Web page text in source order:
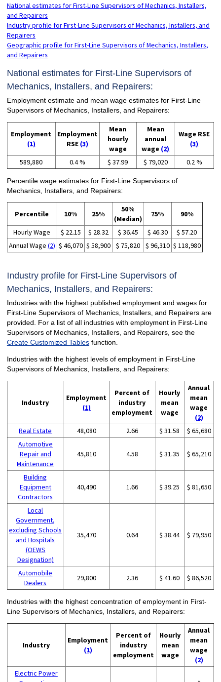
National estimates for First-Line Supervisors of Mechanics, Installers,
and Repairers
Industry profile for First-Line Supervisors of Mechanics, Installers, and
Repairers
Geographic profile for First-Line Supervisors of Mechanics, Installers,
and Repairers
National estimates for First-Line Supervisors of
Mechanics, Installers, and Repairers:
Employment estimate and mean wage estimates for First-Line
Supervisors of Mechanics, Installers, and Repairers:
Employment
(1)
Employment
RSE (3)
Mean
hourly
wage
Mean
annual
wage (2)
Wage RSE
(3)
589,880 0.4 % $ 37.99 $ 79,020 0.2 %
Percentile wage estimates for First-Line Supervisors of
Mechanics, Installers, and Repairers:
Percentile 10% 25%
50%
(Median)
75% 90%
Hourly Wage $ 22.15 $ 28.32 $ 36.45 $ 46.30
$ 57.20
Annual Wage (2) $ 46,070 $ 58,900 $ 75,820 $ 96,310 $ 118,980
Industry profile for First-Line Supervisors of
Mechanics, Installers, and Repairers:
Industries with the highest published employment and wages for
First-Line Supervisors of Mechanics, Installers, and Repairers are
provided. For a list of all industries with employment in First-Line
Supervisors of Mechanics, Installers, and Repairers, see the
Create Customized Tablesfunction.
Industries with the highest levels of employment in First-Line
Supervisors of Mechanics, Installers, and Repairers:
Industry
Employment
(1)
Percent of
industry
employment
Hourly
mean
wage
Annual
mean
wage
(2)
Real Estate
48,080 2.66 $ 31.58
$ 65,680
Automotive
Repair and
Maintenance
45,810 4.58 $ 31.35 $ 65,210
Building
Equipment
Contractors
40,490 1.66 $ 39.25 $ 81,650
Local
Government,
excluding Schools
and Hospitals
(OEWS
Designation)
35,470 0.64 $ 38.44 $ 79,950
Automobile
Dealers
29,800 2.36 $ 41.60 $ 86,520
Industries with the highest concentration of employment in First-
Line Supervisors of Mechanics, Installers, and Repairers:
Industry
Employment
(1)
Percent of
industry
employment
Hourly
mean
wage
Annual
mean
wage
(2)
Electric Power